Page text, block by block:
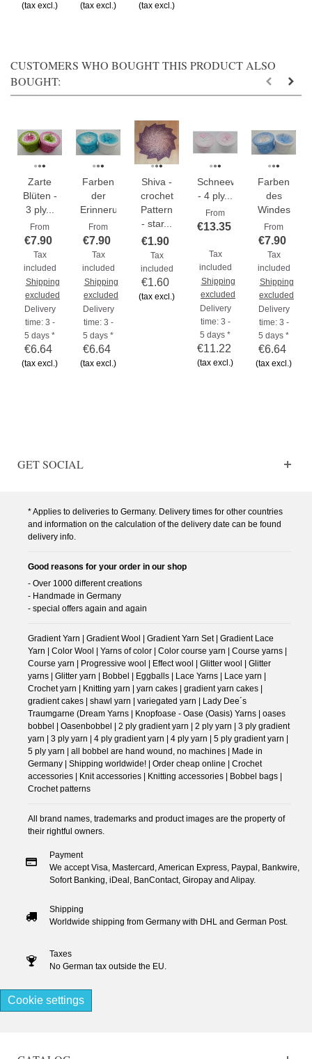
(tax excl.) (tax excl.) (tax excl.)
CUSTOMERS WHO BOUGHT THIS PRODUCT ALSO
BOUGHT:
Zarte
Blüten -
3 ply...
From
€7.90
Tax
included
Shipping
excluded
Delivery
time: 3 -
5 days *
€6.64
(tax excl.)
Farben
der
Erinnerungen
From
€7.90
Tax
included
Shipping
excluded
Delivery
time: 3 -
5 days *
€6.64
(tax excl.)
Shiva -
crochet
Pattern
- star...
€1.90
Tax
included
€1.60
(tax excl.)
Schneeweißchen
- 4 ply...
From
€13.35
Tax
included
Shipping
excluded
Delivery
time: 3 -
5 days *
€11.22
(tax excl.)
Farben
des
Windes
From
€7.90
Tax
included
Shipping
excluded
Delivery
time: 3 -
5 days *
€6.64
(tax excl.)
GET SOCIAL
* Applies to deliveries to Germany. Delivery times for other countries
and information on the calculation of the delivery date can be found
delivery info.
Good reasons for your order in our shop
- Over 1000 different creations
- Handmade in Germany
- special offers again and again
Gradient Yarn | Gradient Wool | Gradient Yarn Set | Gradient Lace
Yarn | Color Wool | Yarns of color | Color course yarn | Course yarns |
Course yarn | Progressive wool | Effect wool | Glitter wool | Glitter
yarns | Glitter yarn | Bobbel | Eggballs | Lace Yarns | Lace yarn |
Crochet yarn | Knitting yarn | yarn cakes | gradient yarn cakes |
gradient cakes | shawl yarn | variegated yarn | Lady Dee´s
Traumgarne (Dream Yarns | Knopfoase - Oase (Oasis) Yarns | oases
bobbel | Oasenbobbel | 2 ply gradient yarn | 2 ply yarn | 3 ply gradient
yarn | 3 ply yarn | 4 ply gradient yarn | 4 ply yarn | 5 ply gradient yarn |
5 ply yarn | all bobbel are hand wound, no machines | Made in
Germany | Shipping worldwide! | Order cheap online | Crochet
accessories | Knit accessories | Knitting accessories | Bobbel bags |
Crochet patterns
All brand names, trademarks and product images are the property of
their rightful owners.
Payment
We accept Visa, Mastercard, American Express, Paypal, Bankwire,
Sofort Banking, iDeal, BanContact, Giropay and Alipay.
Shipping
Worldwide shipping from Germany with DHL and German Post.
Taxes
No German tax outside the EU.
Cookie settings